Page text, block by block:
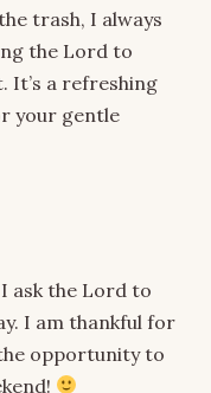
trash, I always
the Lord to
It’s a refreshing
your gentle
ask the Lord to
I am thankful for
opportunity to